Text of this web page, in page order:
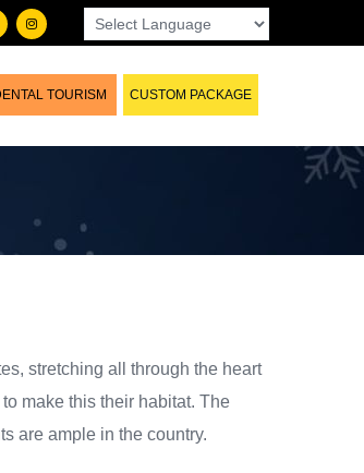
TOURISM CUSTOM PACKAGE
stretching all through the heart
make this their habitat. The
are ample in the country.